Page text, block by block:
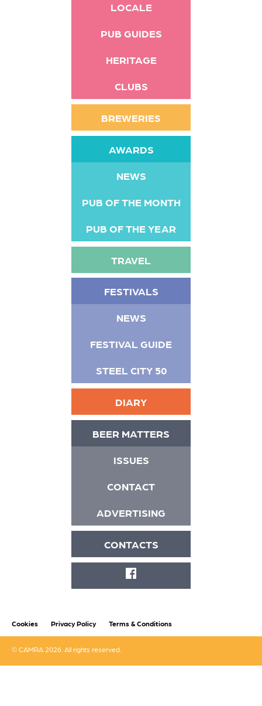
LOCALE
PUB GUIDES
HERITAGE
CLUBS
BREWERIES
AWARDS
NEWS
PUB OF THE MONTH
PUB OF THE YEAR
TRAVEL
FESTIVALS
NEWS
FESTIVAL GUIDE
STEEL CITY 50
DIARY
BEER MATTERS
ISSUES
CONTACT
ADVERTISING
CONTACTS
FACEBOOK
Cookies Privacy Policy Terms & Conditions
© CAMRA 2026. All rights reserved.